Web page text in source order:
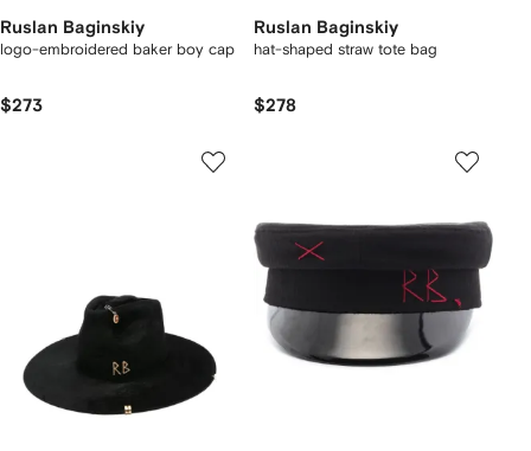
Ruslan Baginskiy
logo-embroidered baker boy cap
$273
Ruslan Baginskiy
hat-shaped straw tote bag
$278